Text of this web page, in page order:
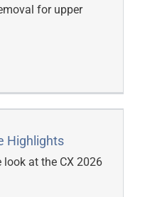
for upper
Highlights
at the CX 2026